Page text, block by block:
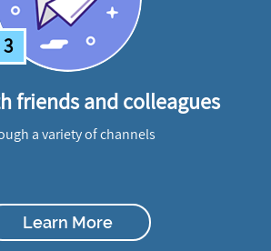
3
friends and colleagues
a variety of channels
Learn More